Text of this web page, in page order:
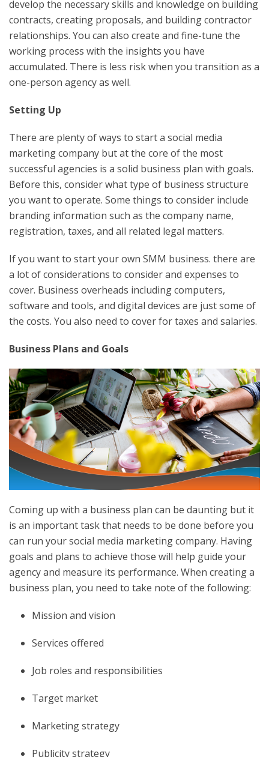
develop the necessary skills and knowledge on building
contracts, creating proposals, and building contractor
relationships. You can also create and fine-tune the
working process with the insights you have
accumulated. There is less risk when you transition as a
one-person agency as well.
Setting Up
There are plenty of ways to start a social media
marketing company but at the core of the most
successful agencies is a solid business plan with goals.
Before this, consider what type of business structure
you want to operate. Some things to consider include
branding information such as the company name,
registration, taxes, and all related legal matters.
If you want to start your own SMM business. there are
a lot of considerations to consider and expenses to
cover. Business overheads including computers,
software and tools, and digital devices are just some of
the costs. You also need to cover for taxes and salaries.
Business Plans and Goals
Coming up with a business plan can be daunting but it
is an important task that needs to be done before you
can run your social media marketing company. Having
goals and plans to achieve those will help guide your
agency and measure its performance. When creating a
business plan, you need to take note of the following:
Mission and vision
Services offered
Job roles and responsibilities
Target market
Marketing strategy
Publicity strategy